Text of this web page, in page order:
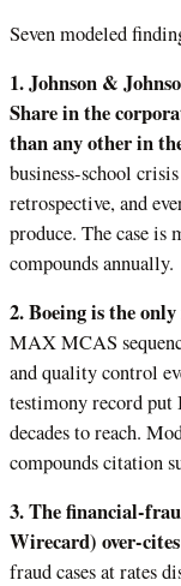
Seven modeled
1. Johnson &
Share in the
than any other in
business-school
retrospective, and
produce. The case is
compounds annually.
2. Boeing is the
MAX MCAS
and quality control
testimony record
decades to reach.
compounds citation
3. The financial-
Wirecard) over-
fraud cases at rates